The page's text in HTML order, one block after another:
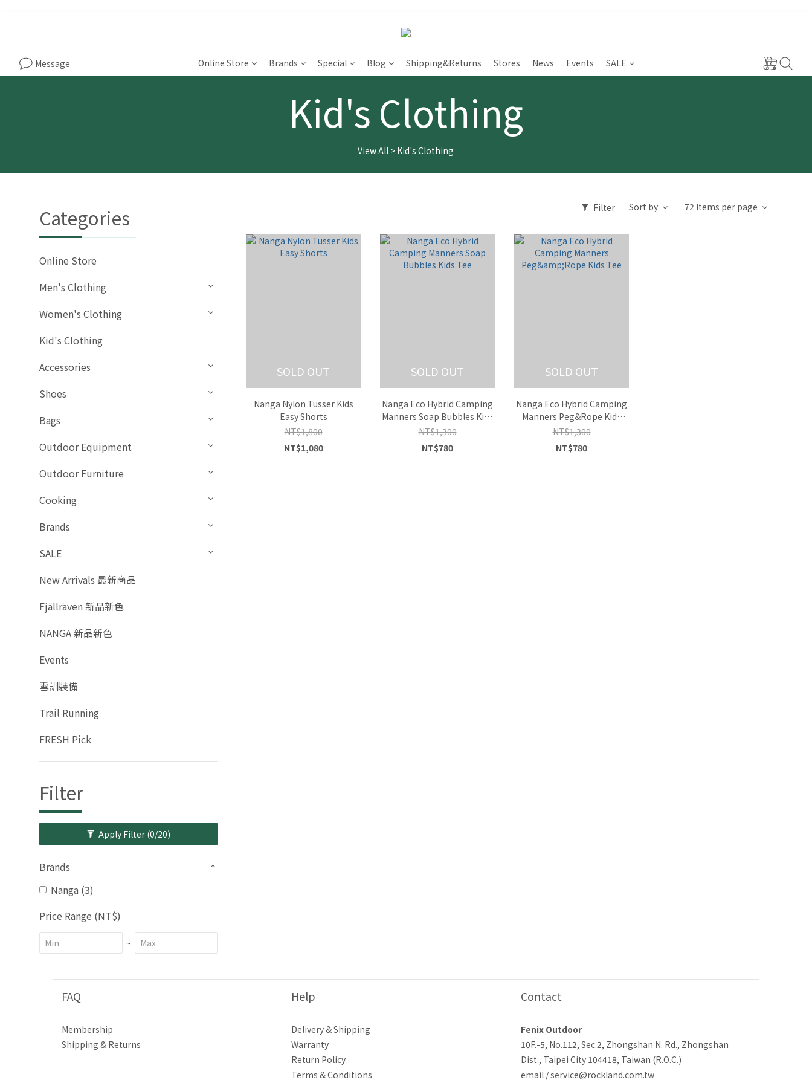
Message Online Store Brands Special Blog Shipping&Returns Stores News Events SALE
Kid's Clothing
View All > Kid's Clothing
Categories
Online Store
Men's Clothing
Women's Clothing
Kid's Clothing
Accessories
Shoes
Bags
Outdoor Equipment
Outdoor Furniture
Cooking
Brands
SALE
New Arrivals 最新商品
Fjällräven 新品新色
NANGA 新品新色
Events
雪訓裝備
Trail Running
FRESH Pick
Filter
Apply Filter (0/20)
Brands
Nanga (3)
Price Range (NT$)
~
Filter Sort by 72 Items per page
SOLD OUT
Nanga Nylon Tusser Kids
Easy Shorts
NT$1,800
NT$1,080
SOLD OUT
Nanga Eco Hybrid Camping
Manners Soap Bubbles Kids
Tee
NT$1,300
NT$780
SOLD OUT
Nanga Eco Hybrid Camping
Manners Peg&Rope Kids
Tee
NT$1,300
NT$780
FAQ
Membership
Shipping & Returns
Help
Delivery & Shipping
Warranty
Return Policy
Terms & Conditions
Contact
Fenix Outdoor
10F.-5, No.112, Sec.2, Zhongshan N. Rd., Zhongshan
Dist., Taipei City 104418, Taiwan (R.O.C.)
email / service@rockland.com.tw